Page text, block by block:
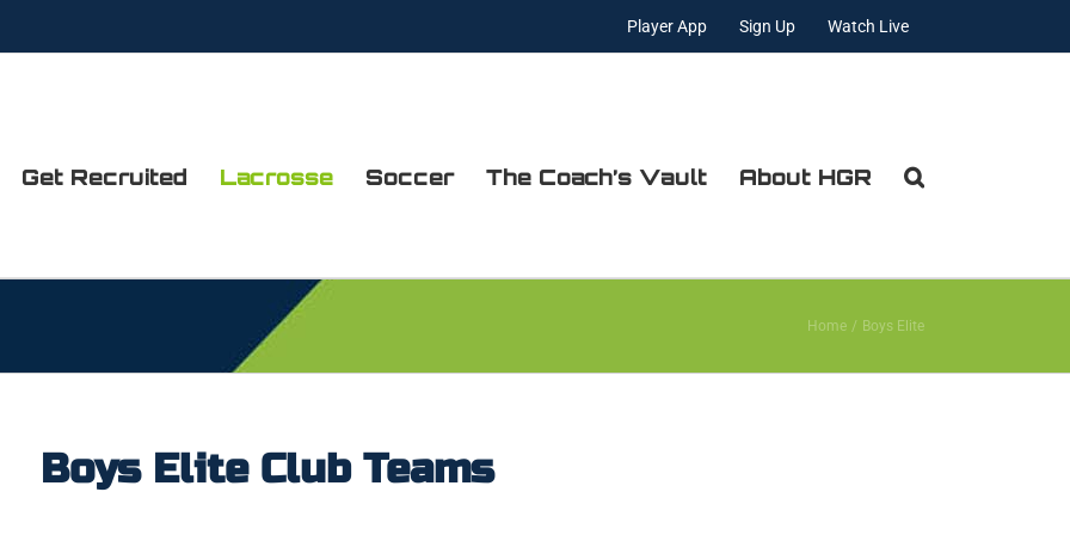
Player App Sign Up Watch Live
Get Recruited Lacrosse Soccer The Coach’s Vault About HGR
Home Boys Elite
Boys Elite Club Teams